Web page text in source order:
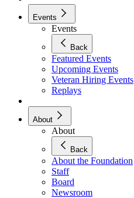
Events
Events
Back
Featured Events
Upcoming Events
Veteran Hiring Events
Replays
About
About
Back
About the Foundation
Staff
Board
Newsroom